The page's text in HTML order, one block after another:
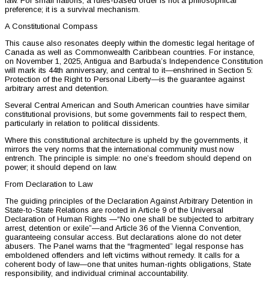
preference; it is a survival mechanism.
A Constitutional Compass
This cause also resonates deeply within the domestic legal heritage of
Canada as well as Commonwealth Caribbean countries. For instance,
on November 1, 2025, Antigua and Barbuda’s Independence Constitution
will mark its 44th anniversary, and central to it—enshrined in Section 5:
Protection of the Right to Personal Liberty—is the guarantee against
arbitrary arrest and detention.
Several Central American and South American countries have similar
constitutional provisions, but some governments fail to respect them,
particularly in relation to political dissidents.
Where this constitutional architecture is upheld by the governments, it
mirrors the very norms that the international community must now
entrench. The principle is simple: no one’s freedom should depend on
power; it should depend on law.
From Declaration to Law
The guiding principles of the Declaration Against Arbitrary Detention in
State-to-State Relations are rooted in Article 9 of the Universal
Declaration of Human Rights —“No one shall be subjected to arbitrary
arrest, detention or exile”—and Article 36 of the Vienna Convention,
guaranteeing consular access. But declarations alone do not deter
abusers. The Panel warns that the “fragmented” legal response has
emboldened offenders and left victims without remedy. It calls for a
coherent body of law—one that unites human-rights obligations, State
responsibility, and individual criminal accountability.